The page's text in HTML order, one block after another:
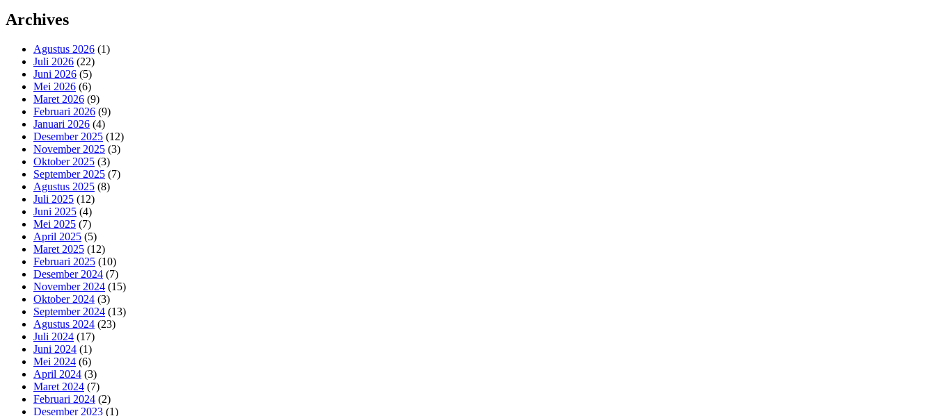
Archives
Agustus 2026 (1)
Juli 2026 (22)
Juni 2026 (5)
Mei 2026 (6)
Maret 2026 (9)
Februari 2026 (9)
Januari 2026 (4)
Desember 2025 (12)
November 2025 (3)
Oktober 2025 (3)
September 2025 (7)
Agustus 2025 (8)
Juli 2025 (12)
Juni 2025 (4)
Mei 2025 (7)
April 2025 (5)
Maret 2025 (12)
Februari 2025 (10)
Desember 2024 (7)
November 2024 (15)
Oktober 2024 (3)
September 2024 (13)
Agustus 2024 (23)
Juli 2024 (17)
Juni 2024 (1)
Mei 2024 (6)
April 2024 (3)
Maret 2024 (7)
Februari 2024 (2)
Desember 2023 (1)